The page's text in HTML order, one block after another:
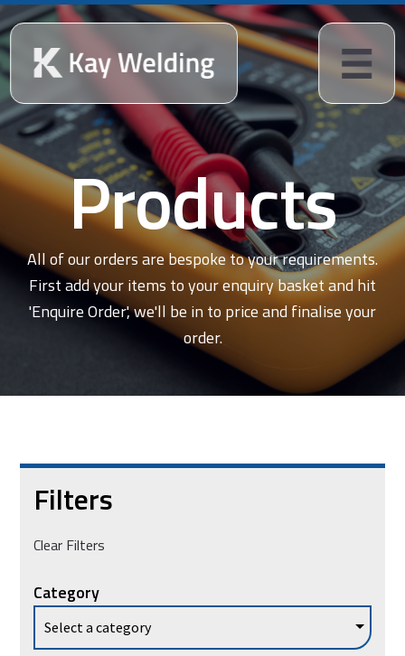
Products
All of our orders are bespoke to your requirements.
First add your items to your enquiry basket and hit
'Enquire Order', we'll be in to price and finalise your
order.
Filters
Clear Filters
Category